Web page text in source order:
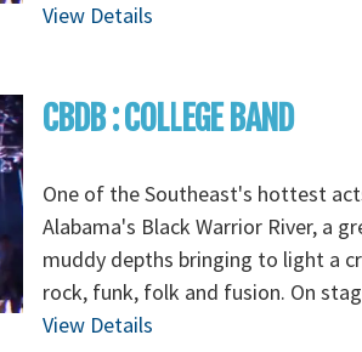
View Details
CBDB : COLLEGE BAND
One of the Southeast's hottest
Alabama's Black Warrior River, a
muddy depths bringing to light a
rock, funk, folk and fusion. On
View Details